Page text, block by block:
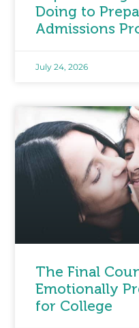
Doing to
Admissions
July 24, 2026
The Final
Emotionally
for College